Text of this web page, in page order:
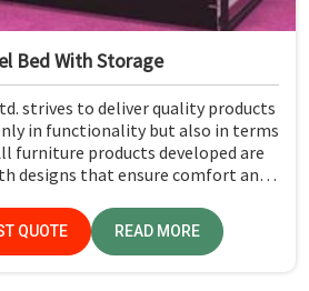
Bed With Storage
strives to deliver quality products
in functionality but also in terms
furniture products developed are
designs that ensure comfort and
QUOTE READ MORE